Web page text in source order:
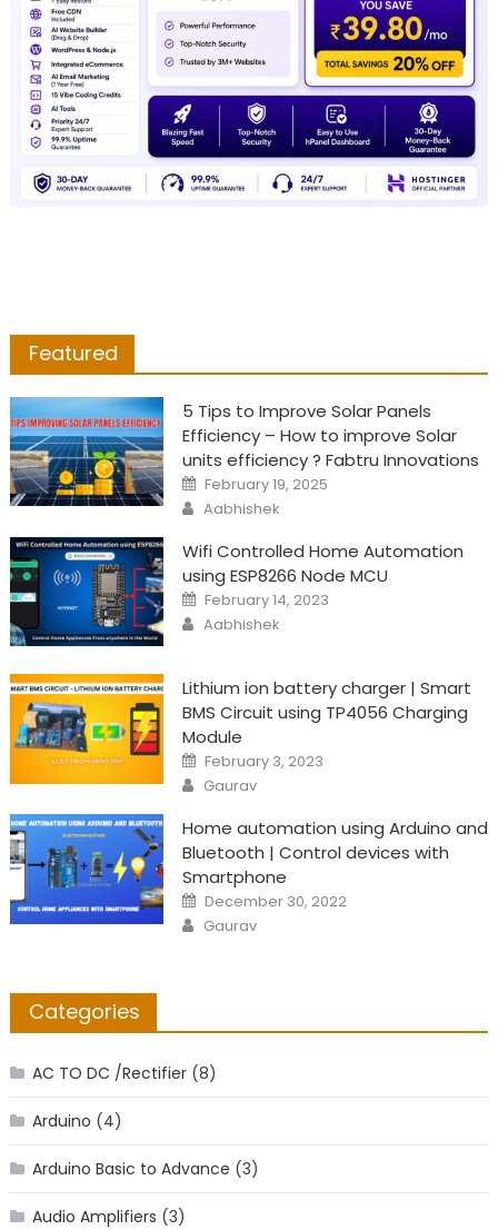
Featured
5 Tips to Improve Solar Panels
Efficiency – How to improve Solar
units efficiency ? Fabtru Innovations
Posted
on
February 19, 2025
Author
Aabhishek
Wifi Controlled Home Automation
using ESP8266 Node MCU
Posted
on
February 14, 2023
Author
Aabhishek
Lithium ion battery charger | Smart
BMS Circuit using TP4056 Charging
Module
Posted
on
February 3, 2023
Author
Gaurav
Home automation using Arduino and
Bluetooth | Control devices with
Smartphone
Posted
on
December 30, 2022
Author
Gaurav
Categories
AC TO DC /Rectifier(8)
Arduino (4)
Arduino Basic to Advance (3)
Audio Amplifiers (3)